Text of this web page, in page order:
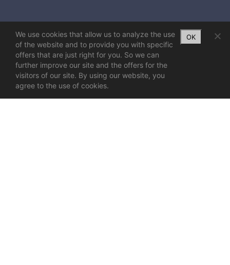
We use cookies that allow us to analyze the use
of the website and to provide you with specific
offers that are just right for you. So we can
further improve our site and the offers for the
visitors of our site. By using our website, you
agree to the use of cookies.
OK